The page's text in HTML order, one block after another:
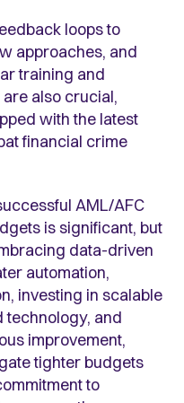
loops to
approaches, and
training and
also crucial,
with the latest
financial crime
AML/AFC
is significant, but
data-driven
automation,
investing in scalable
technology, and
improvement,
tighter budgets
to